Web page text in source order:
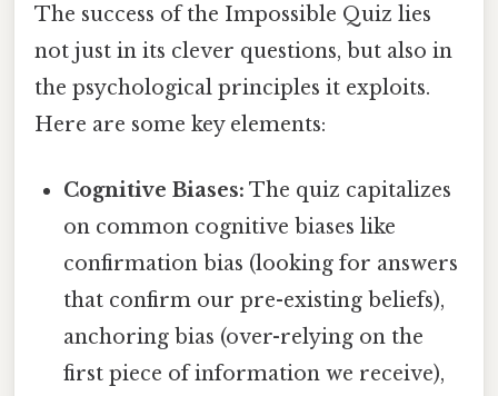
The success of the Impossible Quiz lies
not just in its clever questions, but also in
the psychological principles it exploits.
Here are some key elements:
Cognitive Biases: The quiz capitalizes
on common cognitive biases like
confirmation bias (looking for answers
that confirm our pre-existing beliefs),
anchoring bias (over-relying on the
first piece of information we receive),